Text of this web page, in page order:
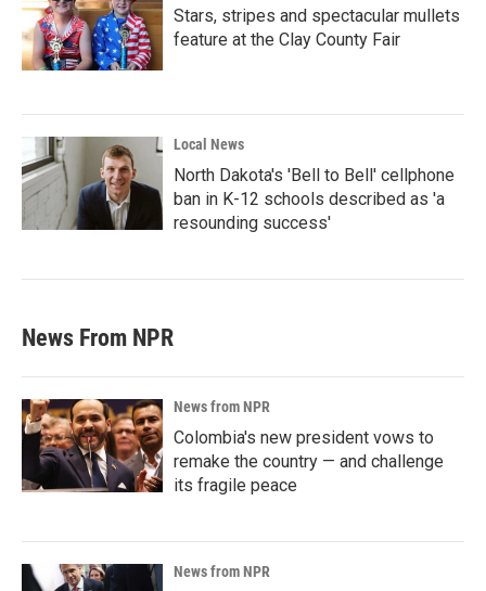
Stars, stripes and spectacular mullets
feature at the Clay County Fair
Local News
North Dakota's 'Bell to Bell' cellphone
ban in K-12 schools described as 'a
resounding success'
News From NPR
News from NPR
Colombia's new president vows to
remake the country — and challenge
its fragile peace
News from NPR